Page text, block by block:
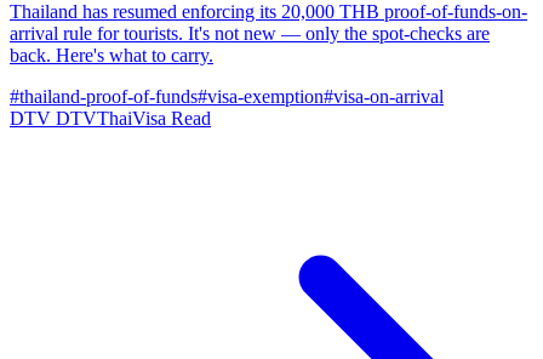
Thailand has resumed enforcing its 20,000 THB proof-of-funds-on-
arrival rule for tourists. It's not new — only the spot-checks are
back. Here's what to carry.
#thailand-proof-of-funds#visa-exemption#visa-on-arrival
DTV DTVThaiVisa Read